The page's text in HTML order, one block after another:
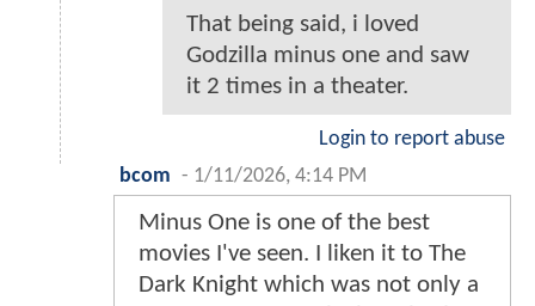
That being said, i loved
Godzilla minus one and saw
it 2 times in a theater.
Login to report abuse
bcom - 1/11/2026, 4:14 PM
Minus One is one of the best
movies I've seen. I liken it to The
Dark Knight which was not only a